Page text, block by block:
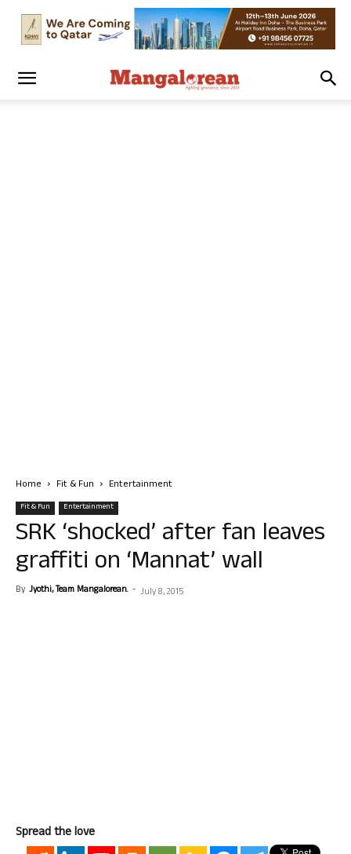
Home Fit & Fun Entertainment
Fit & Fun Entertainment
SRK ‘shocked’ after fan leaves
graffiti on ‘Mannat’ wall
By Jyothi, Team Mangalorean. - July 8, 2015
Spread the love